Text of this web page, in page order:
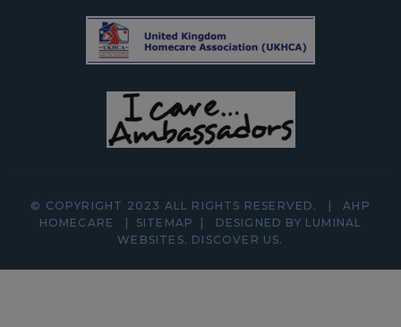
© COPYRIGHT 2023 ALL RIGHTS RESERVED.
AHP
HOMECARE
SITEMAP
DESIGNED BY LUMINAL
WEBSITES. DISCOVER US.